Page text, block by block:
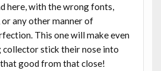
here, with the wrong fonts,
or any other manner of
This one will make even
collector stick their nose into
good from that close!